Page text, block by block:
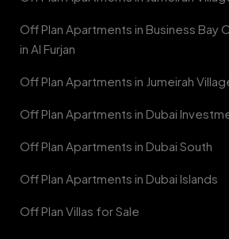
Off Plan Apartments in Business Bay
in Al Furjan
Off Plan Apartments in Jumeirah
Off Plan Apartments in Dubai
Off Plan Apartments in Dubai South
Off Plan Apartments in Dubai Islands
Off Plan Villas for Sale